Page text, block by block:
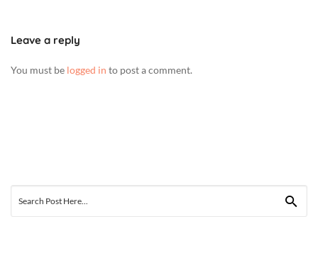
Leave a reply
You must be logged in to post a comment.